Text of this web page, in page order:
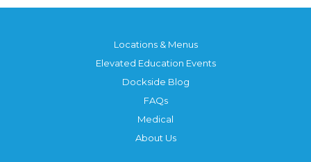
Locations & Menus
Elevated Education Events
Dockside Blog
FAQs
Medical
About Us